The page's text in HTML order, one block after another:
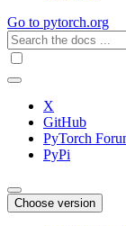
Go to pytorch.org
X
GitHub
PyTorch
PyPi
Choose version